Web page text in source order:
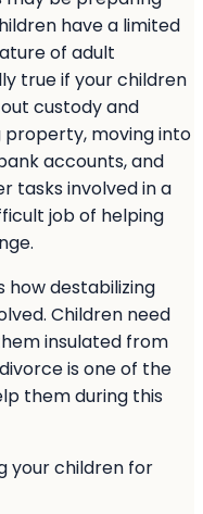
have a limited
of adult
true if your children
custody and
property, moving into
accounts, and
tasks involved in a
job of helping
how destabilizing
Children need
insulated from
is one of the
them during this
your children for